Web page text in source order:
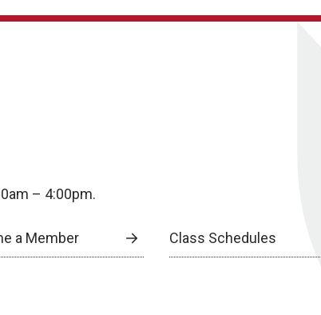
– 4:00pm.
a Member Class Schedules